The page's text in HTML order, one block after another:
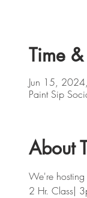
Time
Jun 15,
Paint Sip
About
We're
2 Hr. Class|